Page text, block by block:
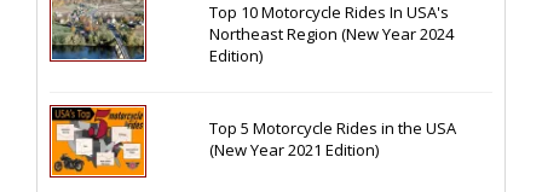
Top 10 Motorcycle Rides In USA's
Northeast Region (New Year 2024
Edition)
Top 5 Motorcycle Rides in the USA
(New Year 2021 Edition)